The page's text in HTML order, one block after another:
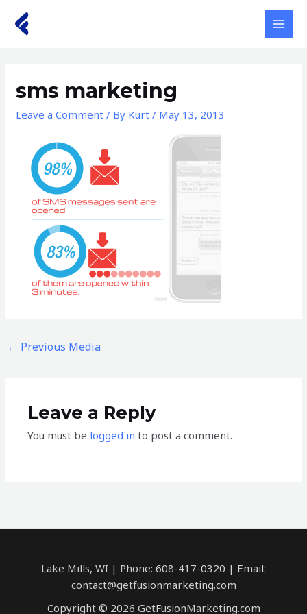
sms marketing
Leave a Comment / By Kurt/ May 13, 2013
← Previous Media
Leave a Reply
You must be logged in to post a comment.
Lake Mills, WI | Phone: 608-417-0320 | Email:
contact@getfusionmarketing.com
Copyright © 2026 GetFusionMarketing.com